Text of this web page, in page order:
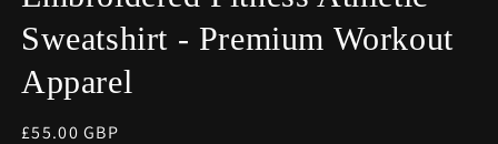
Sweatshirt - Premium Workout
Apparel
Regular
£55.00 GBP